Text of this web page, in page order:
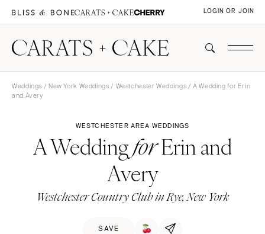
LOGIN OR JOIN
Weddings / New York Weddings / Westchester Weddings / A Wedding for Erin
and Avery
WESTCHESTER AREA WEDDINGS
A WeddingforErin and
Avery
Westchester Country Club in Rye, New York
SAVE